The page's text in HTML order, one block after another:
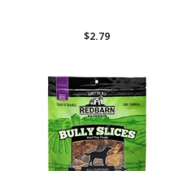
$2.79